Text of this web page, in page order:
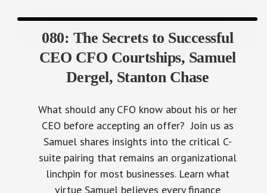
080: The Secrets to Successful
CEO CFO Courtships, Samuel
Dergel, Stanton Chase
What should any CFO know about his or her
CEO before accepting an offer? Join us as
Samuel shares insights into the critical C-
suite pairing that remains an organizational
linchpin for most businesses. Learn what
virtue Samuel believes every finance